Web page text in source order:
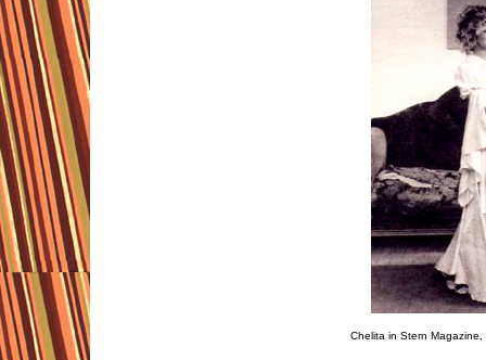
Chelita in Stern